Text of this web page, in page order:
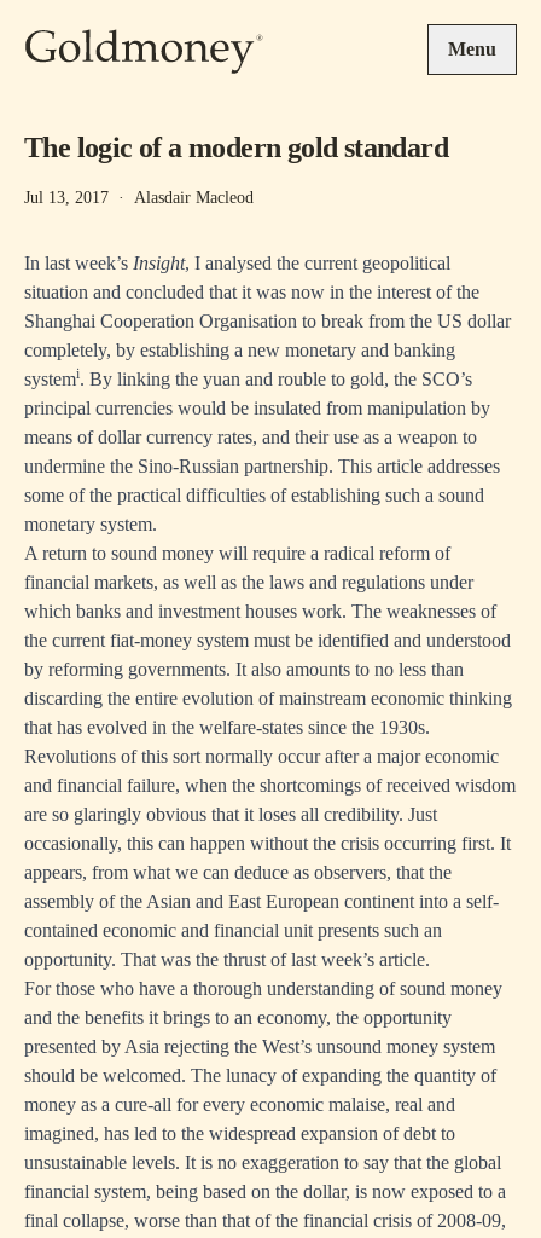
Menu
The logic of a modern gold standard
Jul 13, 2017 · Alasdair Macleod
In last week’s Insight, I analysed the current geopolitical
situation and concluded that it was now in the interest of the
Shanghai Cooperation Organisation to break from the US dollar
completely, by establishing a new monetary and banking
systemi. By linking the yuan and rouble to gold, the SCO’s
principal currencies would be insulated from manipulation by
means of dollar currency rates, and their use as a weapon to
undermine the Sino-Russian partnership. This article addresses
some of the practical difficulties of establishing such a sound
monetary system.
A return to sound money will require a radical reform of
financial markets, as well as the laws and regulations under
which banks and investment houses work. The weaknesses of
the current fiat-money system must be identified and understood
by reforming governments. It also amounts to no less than
discarding the entire evolution of mainstream economic thinking
that has evolved in the welfare-states since the 1930s.
Revolutions of this sort normally occur after a major economic
and financial failure, when the shortcomings of received wisdom
are so glaringly obvious that it loses all credibility. Just
occasionally, this can happen without the crisis occurring first. It
appears, from what we can deduce as observers, that the
assembly of the Asian and East European continent into a self-
contained economic and financial unit presents such an
opportunity. That was the thrust of last week’s article.
For those who have a thorough understanding of sound money
and the benefits it brings to an economy, the opportunity
presented by Asia rejecting the West’s unsound money system
should be welcomed. The lunacy of expanding the quantity of
money as a cure-all for every economic malaise, real and
imagined, has led to the widespread expansion of debt to
unsustainable levels. It is no exaggeration to say that the global
financial system, being based on the dollar, is now exposed to a
final collapse, worse than that of the financial crisis of 2008-09,